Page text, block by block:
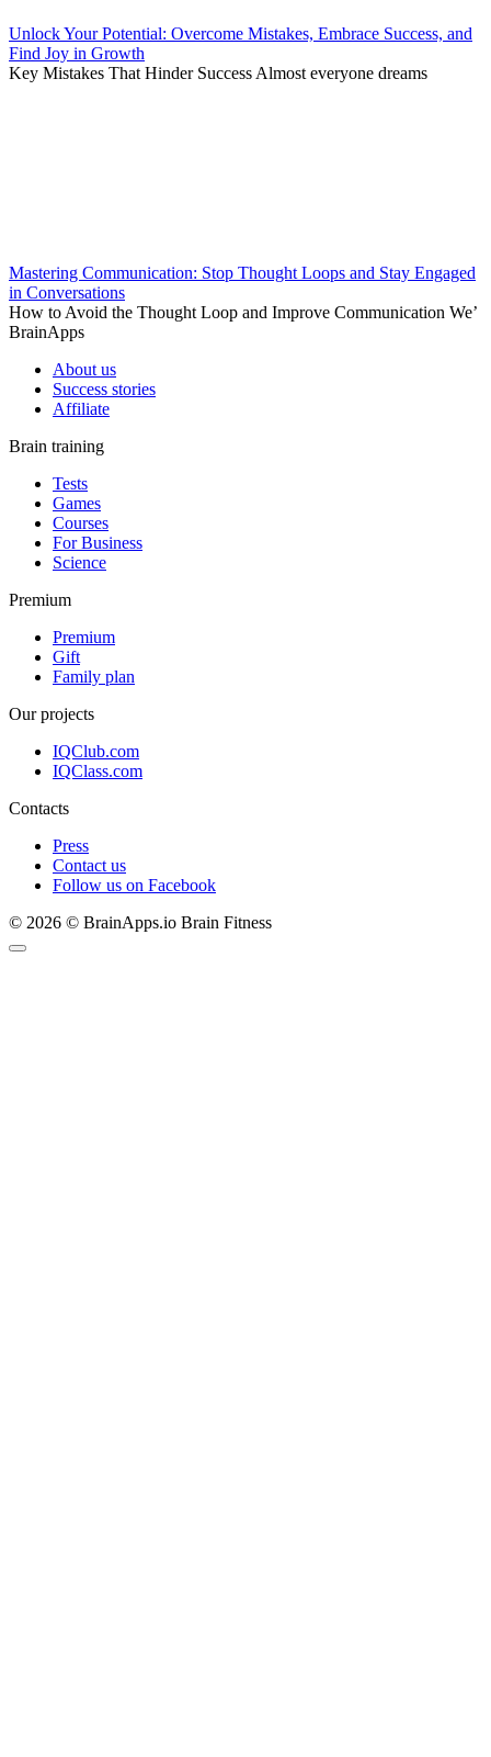
Unlock Your Potential: Overcome Mistakes, Embrace Success, and
Find Joy in Growth
Key Mistakes That Hinder Success Almost everyone dreams
Mastering Communication: Stop Thought Loops and Stay Engaged
in Conversations
How to Avoid the Thought Loop and Improve Communication We’
BrainApps
About us
Success stories
Affiliate
Brain training
Tests
Games
Courses
For Business
Science
Premium
Premium
Gift
Family plan
Our projects
IQClub.com
IQClass.com
Contacts
Press
Contact us
Follow us on Facebook
© 2026 © BrainApps.io Brain Fitness